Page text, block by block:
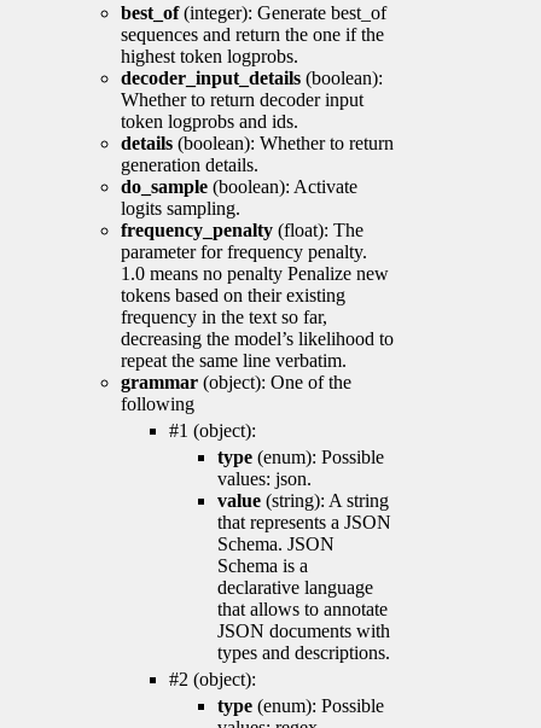
best_of(integer): Generate best_of
sequences and return the one if the
highest token logprobs.
decoder_input_details (boolean):
Whether to return decoder input
token logprobs and ids.
details (boolean): Whether to return
generation details.
do_sample (boolean): Activate
logits sampling.
frequency_penalty (float): The
parameter for frequency penalty.
1.0 means no penalty Penalize new
tokens based on their existing
frequency in the text so far,
decreasing the model’s likelihood to
repeat the same line verbatim.
grammar (object): One of the
following
#1 (object):
type (enum): Possible
values: json.
value (string): A string
that represents a JSON
Schema. JSON
Schema is a
declarative language
that allows to annotate
JSON documents with
types and descriptions.
#2 (object):
type (enum): Possible